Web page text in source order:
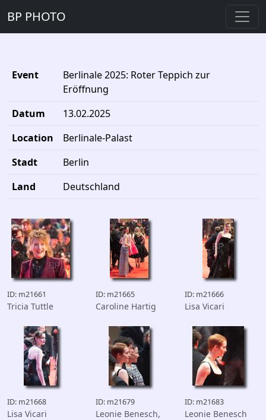
BP PHOTO
Event
Berlinale 2025: Roter Teppich zur
Eröffnung
Datum
13.02.2025
Location
Berlinale-Palast
Stadt
Berlin
Land
Deutschland
ID: m21661
Tricia Tuttle
ID: m21665
Caroline Hartig
ID: m21666
Lisa Vicari
ID: m21668
Lisa Vicari
ID: m21679
Leonie Benesch,
ID: m21683
Leonie Benesch